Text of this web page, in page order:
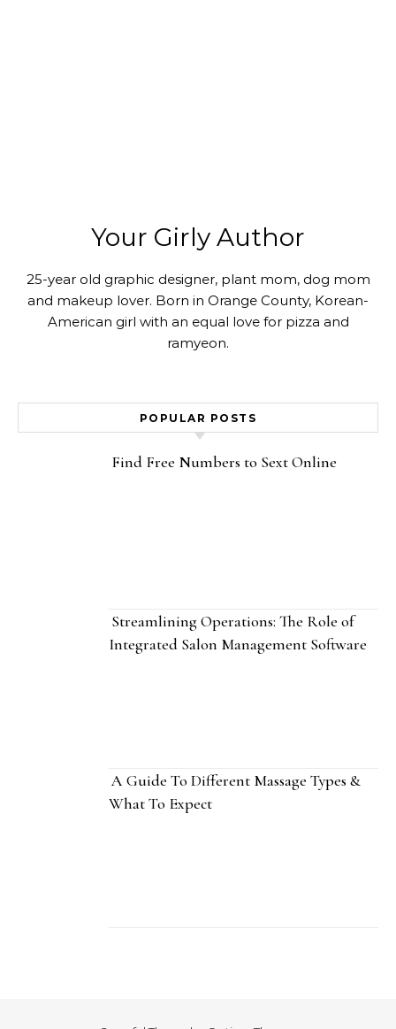
Your Girly Author
25-year old graphic designer, plant mom, dog mom
and makeup lover. Born in Orange County, Korean-
American girl with an equal love for pizza and
ramyeon.
POPULAR POSTS
Find Free Numbers to Sext Online
Streamlining Operations: The Role of
Integrated Salon Management Software
A Guide To Different Massage Types &
What To Expect